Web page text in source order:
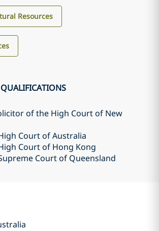
Resources
of the High Court of New
Court of Australia
Court of Hong Kong
Court of Queensland